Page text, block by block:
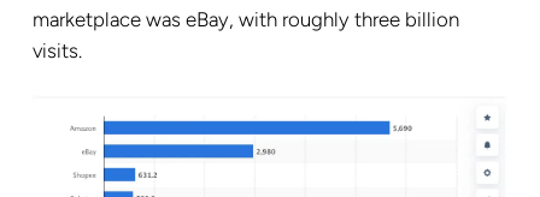
marketplace was eBay, with roughly three billion
visits.